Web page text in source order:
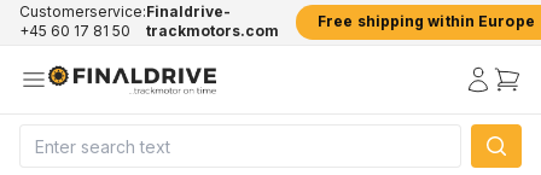
Customerservice:
+45 60 17 81 50
Finaldrive-
trackmotors.com
Free shipping within Europe